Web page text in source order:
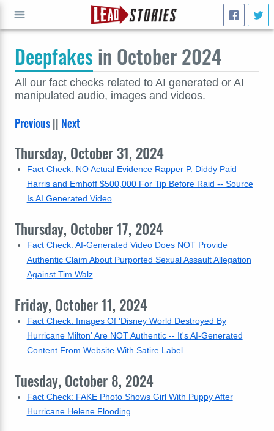
Deepfakes in October 2024
All our fact checks related to AI generated or AI
manipulated audio, images and videos.
Previous|| Next
Thursday, October 31, 2024
Fact Check: NO Actual Evidence Rapper P. Diddy Paid
Harris and Emhoff $500,000 For Tip Before Raid -- Source
Is AI Generated Video
Thursday, October 17, 2024
Fact Check: AI-Generated Video Does NOT Provide
Authentic Claim About Purported Sexual Assault Allegation
Against Tim Walz
Friday, October 11, 2024
Fact Check: Images Of 'Disney World Destroyed By
Hurricane Milton' Are NOT Authentic -- It's AI-Generated
Content From Website With Satire Label
Tuesday, October 8, 2024
Fact Check: FAKE Photo Shows Girl With Puppy After
Hurricane Helene Flooding
GO